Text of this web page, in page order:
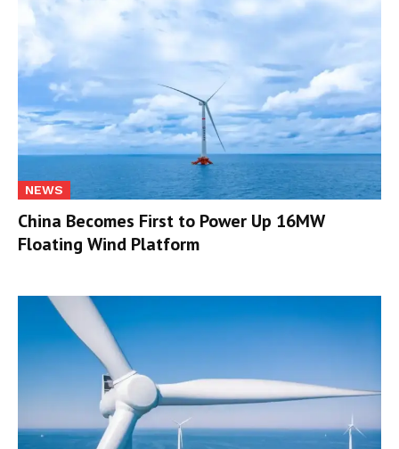
NEWS
China Becomes First to Power Up 16MW
Floating Wind Platform